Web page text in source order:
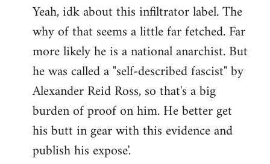
to
Welcome
libcom.org
Yeah, idk about this infiltrator label. The
why of that seems a little far fetched. Far
more likely he is a national anarchist. But
he was called a "self-described fascist" by
Alexander Reid Ross, so that's a big
burden of proof on him. He better get
his butt in gear with this evidence and
publish his expose'.